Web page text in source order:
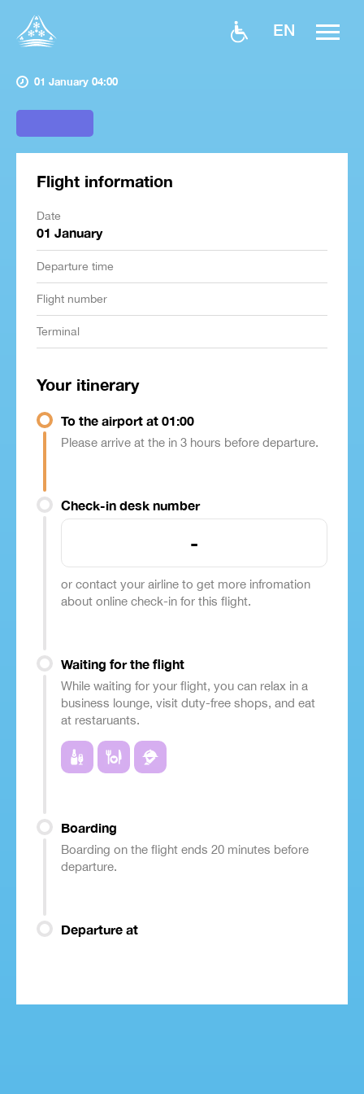
EN
01 January 04:00
Flight information
Date
01 January
Departure time
Flight number
Terminal
Your itinerary
To the airport at 01:00
Please arrive at the in 3 hours before departure.
Check-in desk number
-
or contact your airline to get more infromation
about online check-in for this flight.
Waiting for the flight
While waiting for your flight, you can relax in a
business lounge, visit duty-free shops, and eat
at restaruants.
Boarding
Boarding on the flight ends 20 minutes before
departure.
Departure at